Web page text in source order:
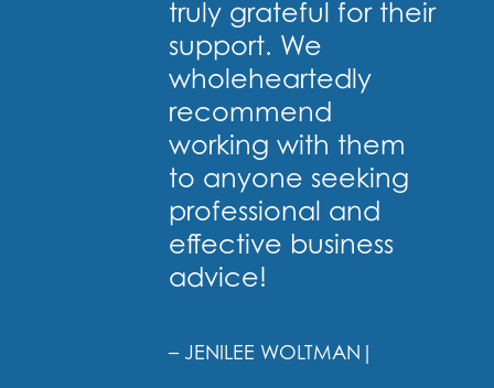
truly grateful for their
support. We
wholeheartedly
recommend
working with them
to anyone seeking
professional and
effective business
advice!
– JENILEE WOLTMAN |